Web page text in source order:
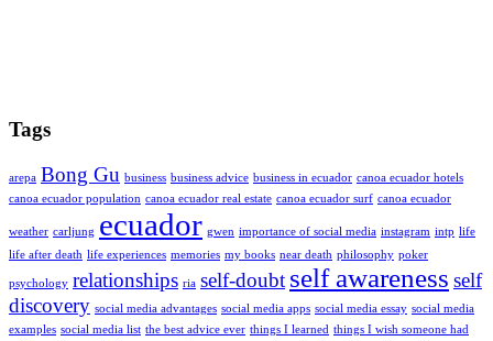
Tags
arepa Bong Gu business business advice business in ecuador canoa ecuador hotels
canoa ecuador population canoa ecuador real estate canoa ecuador surf canoa ecuador
weather carljung ecuador gwen importance of social media instagram intp life
life after death life experiences memories my books near death philosophy poker
psychology relationships ria self-doubt self awareness self
discovery social media advantages social media apps social media essay social media
examples social media list the best advice ever things I learned things I wish someone had